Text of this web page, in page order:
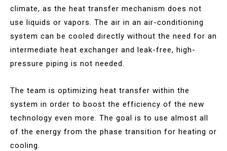
climate, as the heat transfer mechanism does not
use liquids or vapors. The air in an air-conditioning
system can be cooled directly without the need for an
intermediate heat exchanger and leak-free, high-
pressure piping is not needed.
The team is optimizing heat transfer within the
system in order to boost the efficiency of the new
technology even more. The goal is to use almost all
of the energy from the phase transition for heating or
cooling.